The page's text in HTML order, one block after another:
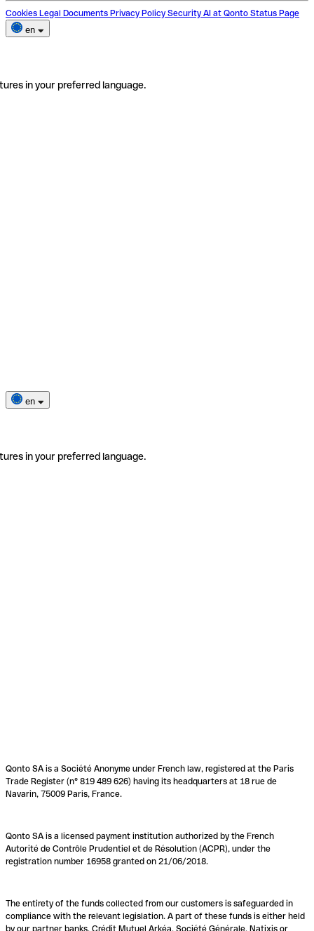
Cookies Legal Documents Privacy Policy Security AI at Qonto Status Page
en
in your preferred language.
en
in your preferred language.
Qonto SA is a Société Anonyme under French law, registered at the Paris
Trade Register (n° 819 489 626) having its headquarters at 18 rue de
Navarin, 75009 Paris, France.
Qonto SA is a licensed payment institution authorized by the French
Autorité de Contrôle Prudentiel et de Résolution (ACPR), under the
registration number 16958 granted on 21/06/2018.
The entirety of the funds collected from our customers is safeguarded in
compliance with the relevant legislation. A part of these funds is either held
by our partner banks, Crédit Mutuel Arkéa, Société Générale, Natixis or